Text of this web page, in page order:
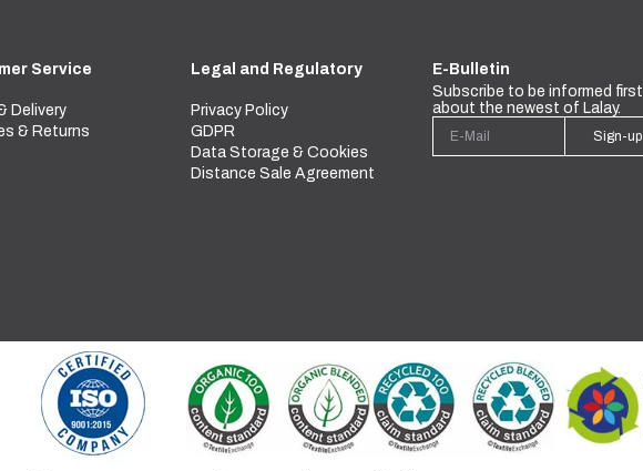
Service
Delivery
& Returns
Legal and Regulatory
Privacy Policy
GDPR
Data Storage & Cookies
Distance Sale Agreement
E-Bulletin
Subscribe to be informed first
about the newest of Lalay.
Sign-up